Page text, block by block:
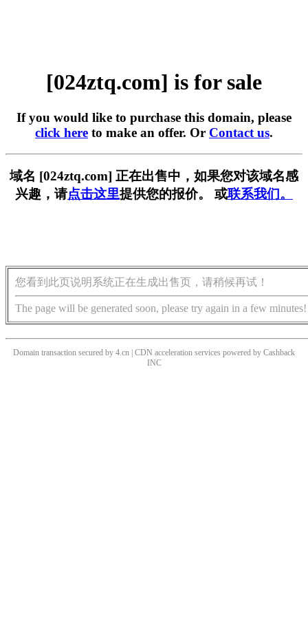
[024ztq.com] is for sale
If you would like to purchase this domain, please
click here to make an offer. Or Contact us.
域名 [024ztq.com] 正在出售中，如果您对该域名感
兴趣，请点击这里提供您的报价。 或联系我们。
您看到此页说明系统正在生成出售页，请稍候再试！
The page will be generated soon, please try again in a few minutes!
Domain transaction secured by 4.cn | CDN acceleration services powered by Cashback
INC